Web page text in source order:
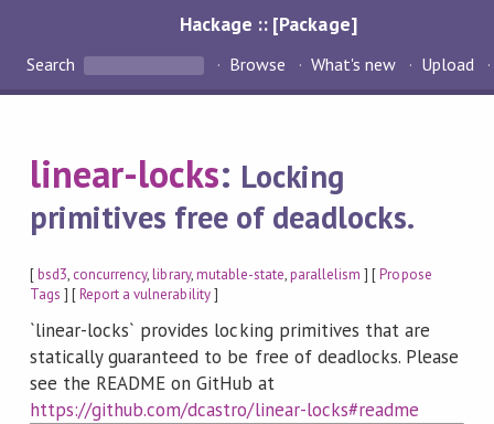
Hackage :: [Package]
Search Browse What's new Upload
linear-locks: Locking
primitives free of deadlocks.
[bsd3, concurrency,library,mutable-state,parallelism ] [Propose
Tags ] [Report a vulnerability]
`linear-locks` provides locking primitives that are
statically guaranteed to be free of deadlocks. Please
see the README on GitHub at
https://github.com/dcastro/linear-locks#readme